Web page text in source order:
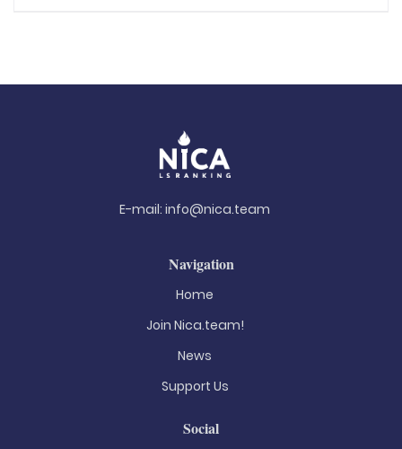
E-mail: info@nica.team
Navigation
Home
Join Nica.team!
News
Support Us
Social